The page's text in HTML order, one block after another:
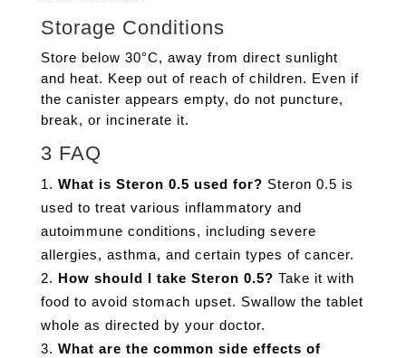
Storage Conditions
Store below 30°C, away from direct sunlight
and heat. Keep out of reach of children. Even if
the canister appears empty, do not puncture,
break, or incinerate it.
3 FAQ
What is Steron 0.5 used for? Steron 0.5 is
used to treat various inflammatory and
autoimmune conditions, including severe
allergies, asthma, and certain types of cancer.
How should I take Steron 0.5? Take it with
food to avoid stomach upset. Swallow the tablet
whole as directed by your doctor.
What are the common side effects of